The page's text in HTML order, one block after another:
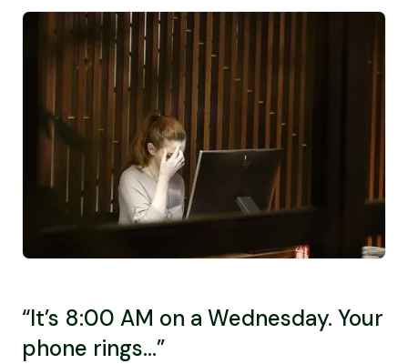
“It’s 8:00 AM on a Wednesday. Your
phone rings…”